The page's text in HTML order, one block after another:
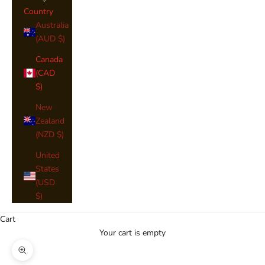
Country
Australia
(AUD $)
Canada
(CAD
$)
New
Zealand
(NZD $)
United
States
(USD
$)
Cart
Your cart is empty
Zoom picture